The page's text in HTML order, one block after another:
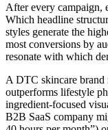
After every campaign,
Which headline
styles generate the
most conversions by
resonate with which
A DTC skincare brand
outperforms lifestyle
ingredient-focused
B2B SaaS company